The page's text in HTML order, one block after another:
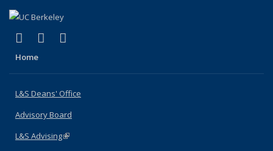
X (formerly Twitter)
(link is external)
LinkedIn
(link is external)
Home
L&S Deans' Office
Advisory Board
L&S Advising(link is external)